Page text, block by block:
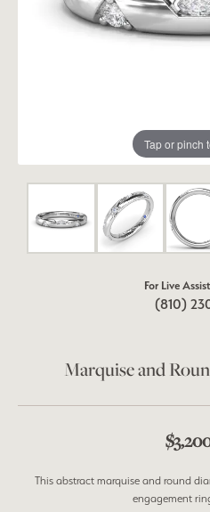
Tap or pinch
For Live
(810)
Marquise and
This abstract marquise and round
engagement